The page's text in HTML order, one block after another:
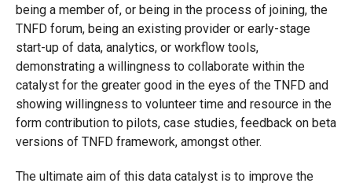
being a member of, or being in the process of joining, the
TNFD forum, being an existing provider or early-stage
start-up of data, analytics, or workflow tools,
demonstrating a willingness to collaborate within the
catalyst for the greater good in the eyes of the TNFD and
showing willingness to volunteer time and resource in the
form contribution to pilots, case studies, feedback on beta
versions of TNFD framework, amongst other.
The ultimate aim of this data catalyst is to improve the